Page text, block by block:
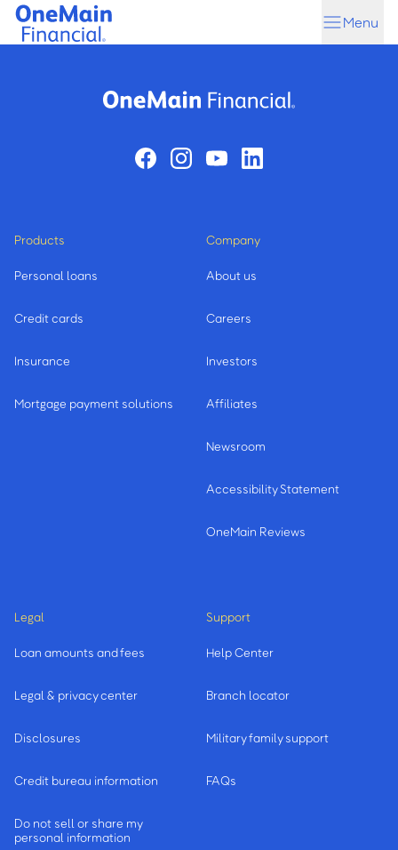
Skip
Skip
Menu
Products
Personal loans
Credit cards
Insurance
Mortgage payment solutions
Company
About us
Careers
Investors
Affiliates
Newsroom
Accessibility Statement
OneMain Reviews
Legal
Loan amounts and fees
Legal & privacy center
Disclosures
Credit bureau information
Do not sell or share my
personal information
Support
Help Center
Branch locator
Military family support
FAQs